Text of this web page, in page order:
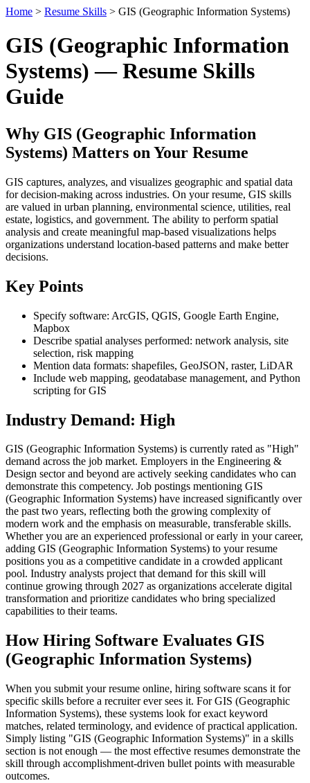
Home > Resume Skills > GIS (Geographic Information Systems)
GIS (Geographic Information
Systems) — Resume Skills
Guide
Why GIS (Geographic Information
Systems) Matters on Your Resume
GIS captures, analyzes, and visualizes geographic and spatial data
for decision-making across industries. On your resume, GIS skills
are valued in urban planning, environmental science, utilities, real
estate, logistics, and government. The ability to perform spatial
analysis and create meaningful map-based visualizations helps
organizations understand location-based patterns and make better
decisions.
Key Points
Specify software: ArcGIS, QGIS, Google Earth Engine,
Mapbox
Describe spatial analyses performed: network analysis, site
selection, risk mapping
Mention data formats: shapefiles, GeoJSON, raster, LiDAR
Include web mapping, geodatabase management, and Python
scripting for GIS
Industry Demand: High
GIS (Geographic Information Systems) is currently rated as "High"
demand across the job market. Employers in the Engineering &
Design sector and beyond are actively seeking candidates who can
demonstrate this competency. Job postings mentioning GIS
(Geographic Information Systems) have increased significantly over
the past two years, reflecting both the growing complexity of
modern work and the emphasis on measurable, transferable skills.
Whether you are an experienced professional or early in your career,
adding GIS (Geographic Information Systems) to your resume
positions you as a competitive candidate in a crowded applicant
pool. Industry analysts project that demand for this skill will
continue growing through 2027 as organizations accelerate digital
transformation and prioritize candidates who bring specialized
capabilities to their teams.
How Hiring Software Evaluates GIS
(Geographic Information Systems)
When you submit your resume online, hiring software scans it for
specific skills before a recruiter ever sees it. For GIS (Geographic
Information Systems), these systems look for exact keyword
matches, related terminology, and evidence of practical application.
Simply listing "GIS (Geographic Information Systems)" in a skills
section is not enough — the most effective resumes demonstrate the
skill through accomplishment-driven bullet points with measurable
outcomes.